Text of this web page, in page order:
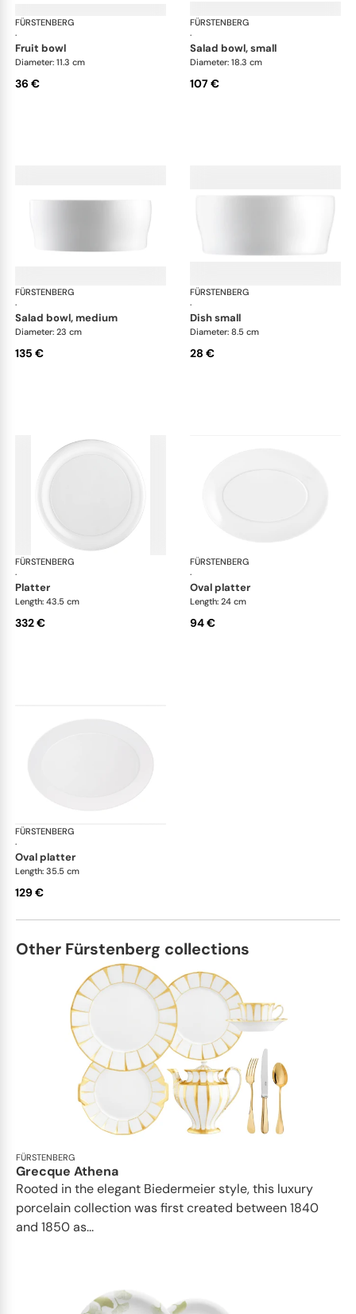
FÜRSTENBERG
·
Auréole white
fruit bowl
Diameter: 11.3 cm
36 €
FÜRSTENBERG
·
salad bowl, small
Diameter: 18.3 cm
107 €
FÜRSTENBERG
·
Auréole white
salad bowl, medium
Diameter: 23 cm
135 €
FÜRSTENBERG
·
dish small
Diameter: 8.5 cm
28 €
FÜRSTENBERG
·
Auréole white
platter
Length: 43.5 cm
332 €
FÜRSTENBERG
·
oval platter
Length: 24 cm
94 €
FÜRSTENBERG
·
oval platter
Length: 35.5 cm
129 €
Other Fürstenberg collections
FÜRSTENBERG
Grecque Athena
Rooted in the elegant Biedermeier style, this luxury
porcelain collection was first created between 1840
and 1850 as...